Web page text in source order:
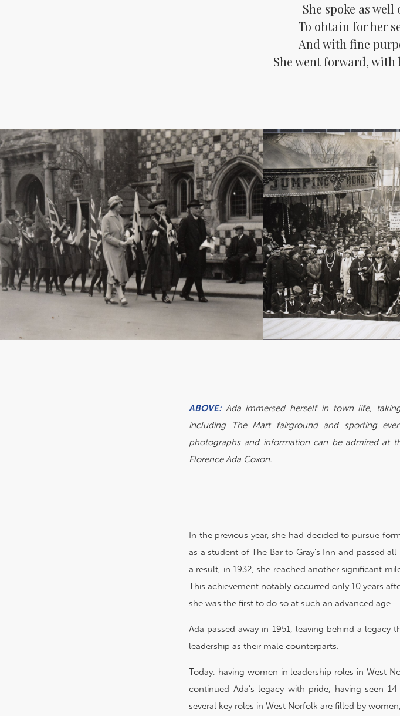
She spoke as
To obtain for her
And with fine
She went forward, with
ABOVE: Ada immersed herself in town life,
including The Mart fairground and sporting
photographs and information can be admired at
Florence Ada Coxon.
In the previous year, she had decided to pursue
as a student of The Bar to Gray’s Inn and passed
a result, in 1932, she reached another significant
This achievement notably occurred only 10 years
she was the first to do so at such an advanced age.
Ada passed away in 1951, leaving behind a
leadership as their male counterparts.
Today, having women in leadership roles in West
continued Ada’s legacy with pride, having seen
several key roles in West Norfolk are filled by